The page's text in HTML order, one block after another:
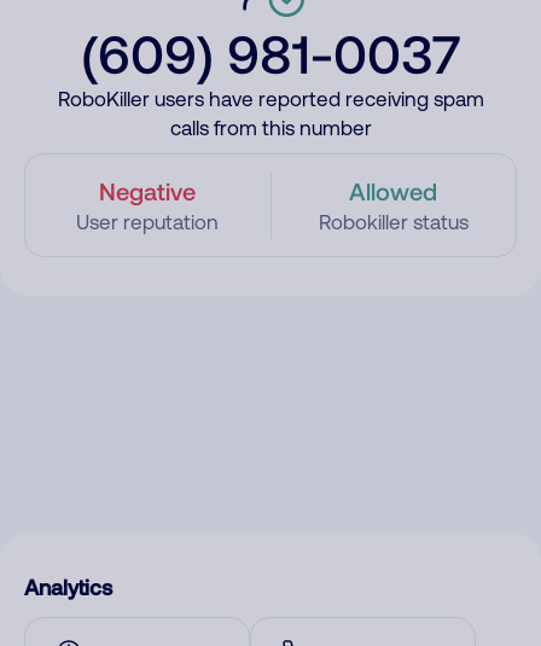
(609) 981-0037
RoboKiller users have reported receiving spam
calls from this number
Negative
User reputation
Allowed
Robokiller status
Analytics